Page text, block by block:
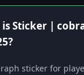
Sticker |
sticker for